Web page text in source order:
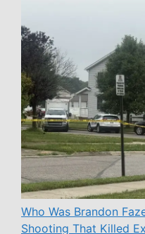
Who Was Brandon
Shooting That Killed